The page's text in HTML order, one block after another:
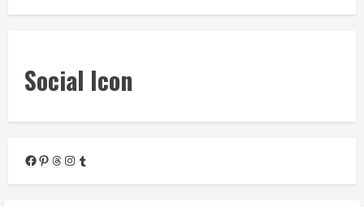
Social Icon
Facebook
Pinterest
Threads
Instagram
Tumblr